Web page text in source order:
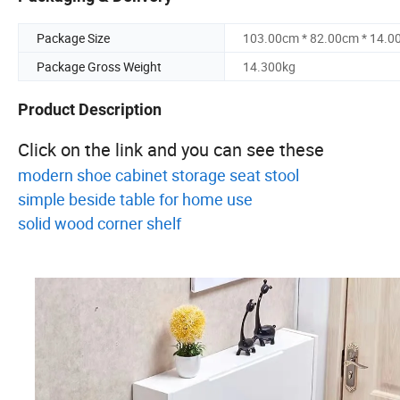
Package Size
103.00cm * 82.00cm *
Package Gross Weight
14.300kg
Product Description
Click on the link and you can see these
modern shoe cabinet storage seat stool
simple beside table for home use
solid wood corner shelf